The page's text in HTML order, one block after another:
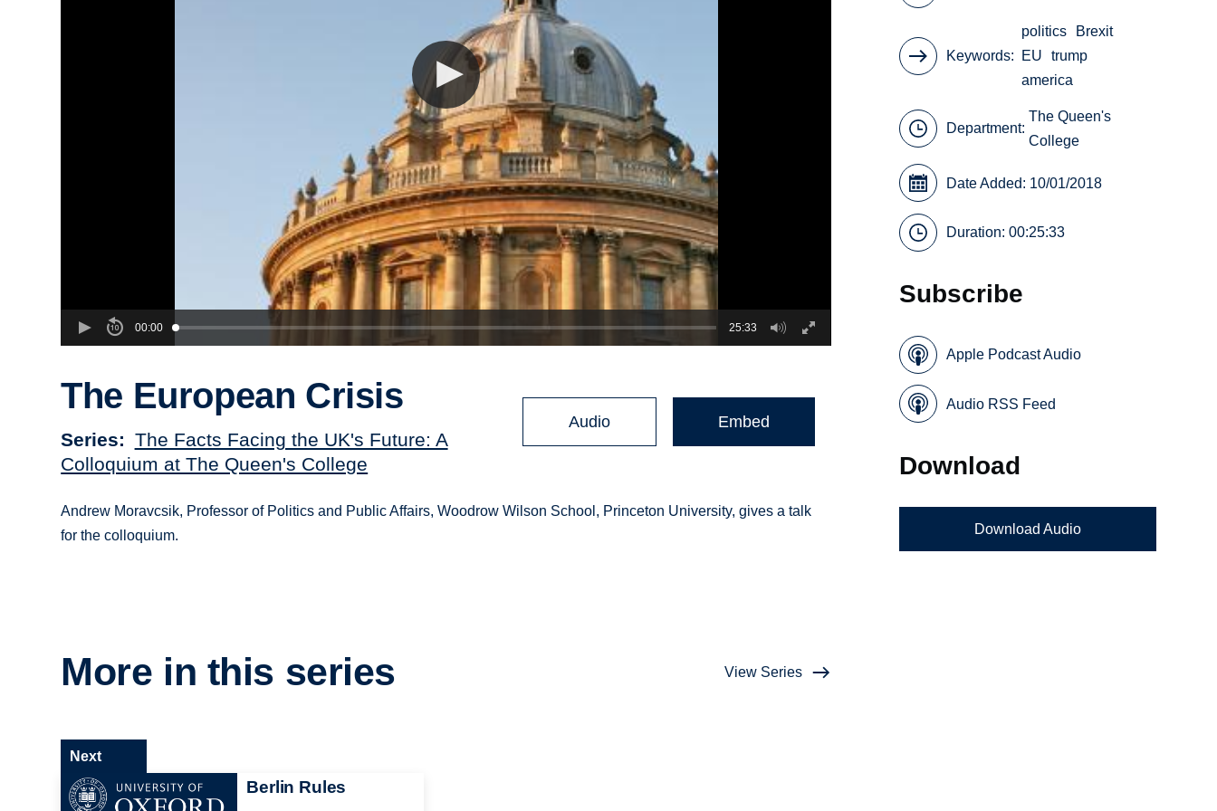
00:00 25:33
The European Crisis
Series
The Facts Facing the UK's Future: A
Colloquium at The Queen's College
Audio Embed
Andrew Moravcsik, Professor of Politics and Public Affairs, Woodrow Wilson School, Princeton University, gives a talk
for the colloquium.
More in this series View Series
Berlin Rules
Next
Keywords
politics
Brexit
EU
trump
america
Department:
The Queen's
College
Date Added: 10/01/2018
Duration: 00:25:33
Subscribe
Apple Podcast Audio
Audio RSS Feed
Download
Download Audio